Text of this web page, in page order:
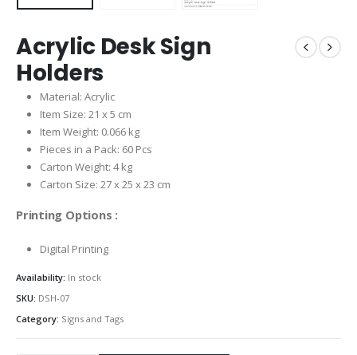
Acrylic Desk Sign
Holders
Material: Acrylic
Item Size: 21 x 5 cm
Item Weight: 0.066 kg
Pieces in a Pack: 60 Pcs
Carton Weight: 4 kg
Carton Size: 27 x 25 x 23 cm
Printing Options :
Digital Printing
Availability: In stock
SKU: DSH-07
Category: Signs and Tags